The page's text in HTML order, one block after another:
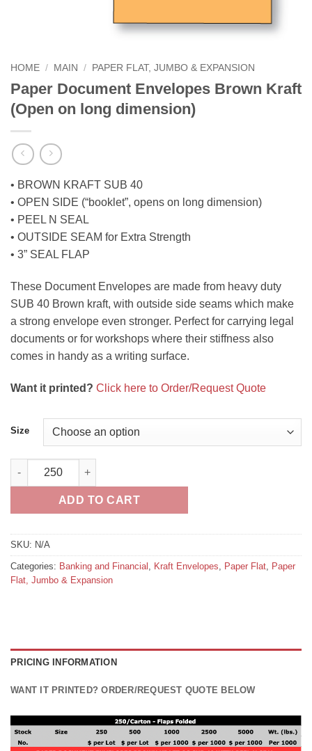
HOME / MAIN / PAPER FLAT, JUMBO & EXPANSION
Paper Document Envelopes Brown Kraft
(Open on long dimension)
• BROWN KRAFT SUB 40
• OPEN SIDE (“booklet”, opens on long dimension)
• PEEL N SEAL
• OUTSIDE SEAM for Extra Strength
• 3” SEAL FLAP
These Document Envelopes are made from heavy duty
SUB 40 Brown kraft, with outside side seams which make
a strong envelope even stronger. Perfect for carrying legal
documents or for workshops where their stiffness also
comes in handy as a writing surface.
Want it printed? Click here to Order/Request Quote
Size
Paper Document Envelopes Brown Kraft (Open on long
ADD TO CART
SKU: N/A
Categories: Banking and Financial Kraft Envelopes Paper Flat
Paper
Flat, Jumbo & Expansion
PRICING INFORMATION
WANT IT PRINTED? ORDER/REQUEST QUOTE BELOW